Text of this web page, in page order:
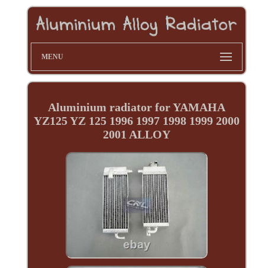
MENU
Aluminium radiator for YAMAHA
YZ125 YZ 125 1996 1997 1998 1999 2000
2001 ALLOY